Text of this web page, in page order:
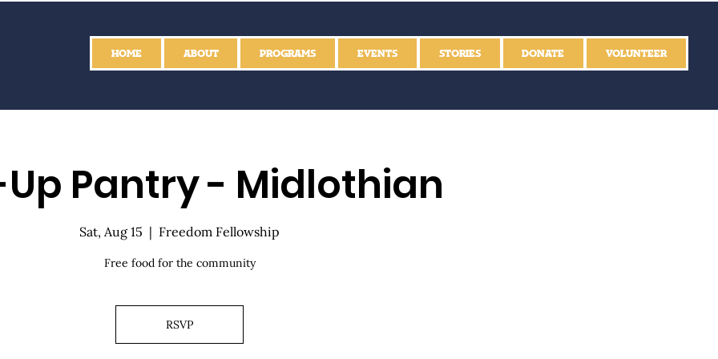
HOME ABOUT PROGRAMS EVENTS STORIES DONATE VOLUNTEER
Pantry - Midlothian
Sat, Aug 15
  |
Freedom Fellowship
Free food for the community
RSVP